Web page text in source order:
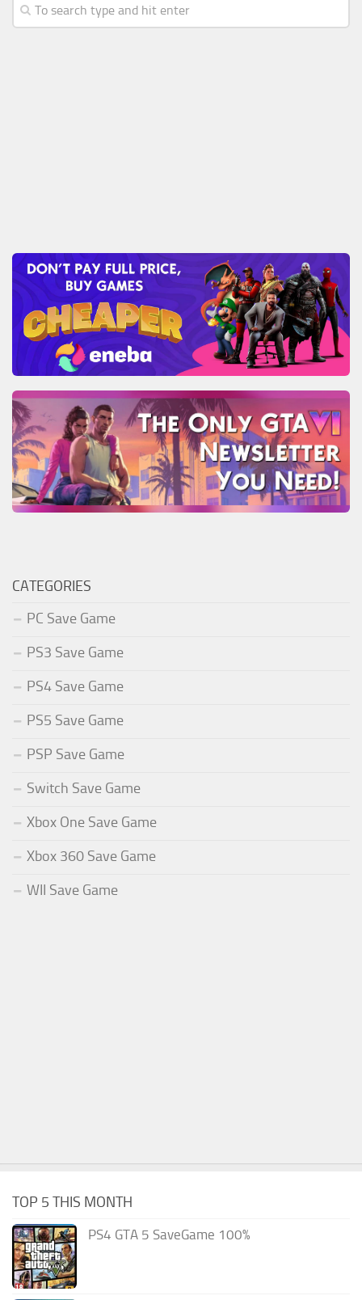
CATEGORIES
PC Save Game
PS3 Save Game
PS4 Save Game
PS5 Save Game
PSP Save Game
Switch Save Game
Xbox One Save Game
Xbox 360 Save Game
WII Save Game
TOP 5 THIS MONTH
PS4 GTA 5 SaveGame 100%